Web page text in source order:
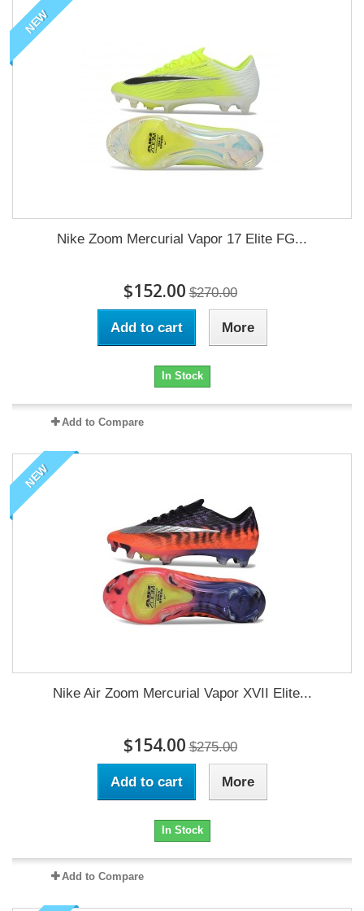
NEW
Nike Zoom Mercurial Vapor 17 Elite FG...
$152.00 $270.00
Add to cart More
In Stock
Add to Compare
NEW
Nike Air Zoom Mercurial Vapor XVII Elite...
$154.00 $275.00
Add to cart More
In Stock
Add to Compare